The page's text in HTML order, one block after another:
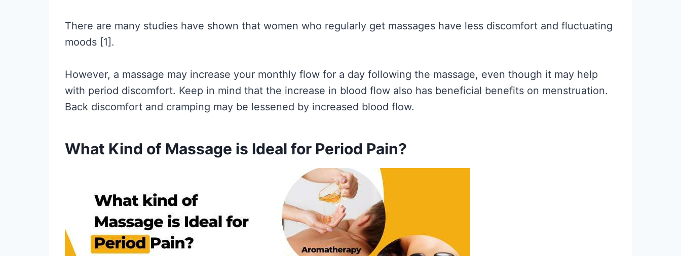
There are many studies have shown that women who regularly get massages have less discomfort and fluctuating
moods [1].
However, a massage may increase your monthly flow for a day following the massage, even though it may help
with period discomfort. Keep in mind that the increase in blood flow also has beneficial benefits on menstruation.
Back discomfort and cramping may be lessened by increased blood flow.
What Kind of Massage is Ideal for Period Pain?